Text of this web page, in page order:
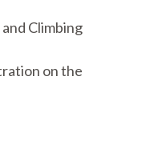
Climbing
on the